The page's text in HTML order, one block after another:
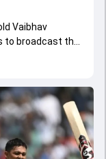
Vaibhav
to broadcast the